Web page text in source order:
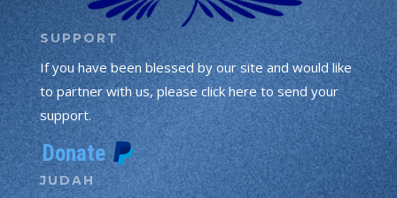
SUPPORT
If you have been blessed by our site and would like
to partner with us, please click here to send your
support.
JUDAH